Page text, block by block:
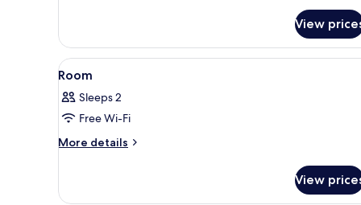
Tub
View
View
all
photos
for
Room
A bedroom with a bed, a
9
Room
Sleeps 2
Free Wi-Fi
More details
More
View